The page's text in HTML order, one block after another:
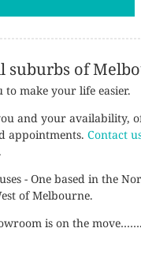
suburbs of
to make your life easier.
and your availability,
appointments. Contact
- One based in the
of Melbourne.
is on the move…….